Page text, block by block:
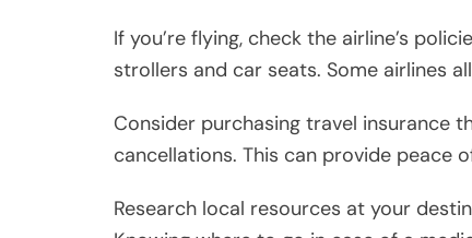
If you’re flying, check the airline’s
strollers and car seats. Some airlines
Consider purchasing travel insurance
cancellations. This can provide peace
Research local resources at your